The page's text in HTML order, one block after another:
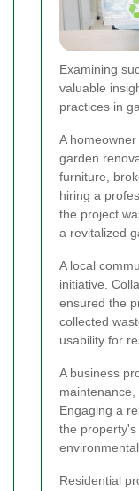
Examining
valuable
practices in
A
garden
furniture,
hiring a
the project
a revitalized
A local
initiative.
ensured the
collected
usability for
A business
maintenance,
Engaging a
the
Residential